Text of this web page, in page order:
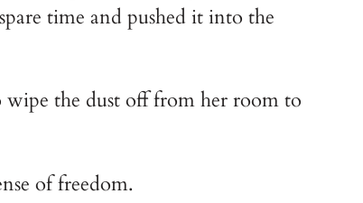
time and pushed it into the
wipe the dust off from her room to
of freedom.